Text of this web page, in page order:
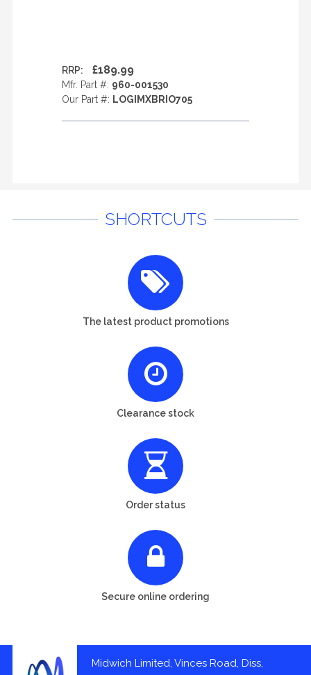
RRP: £189.99
Mfr. Part #: 960-001530
Our Part #: LOGIMXBRIO705
SHORTCUTS
The latest product promotions
Clearance stock
Order status
Secure online ordering
Midwich Limited, Vinces Road, Diss,